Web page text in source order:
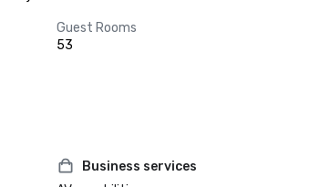
Guest Rooms
53
Business services